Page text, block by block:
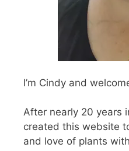
I’m Cindy and
After nearly 20 years
created this website
and love of plants